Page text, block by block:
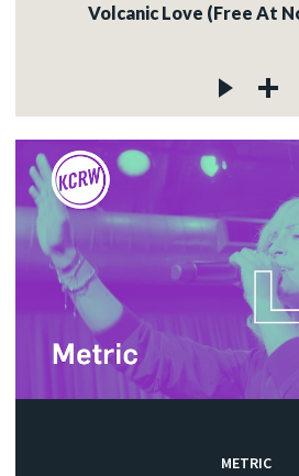
Volcanic Love (Free At
METRIC